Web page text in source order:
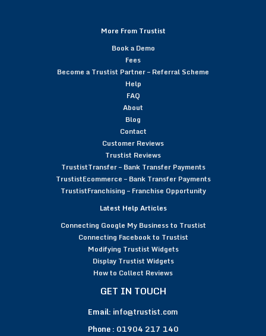
More From Trustist
Book a Demo
Fees
Become a Trustist Partner – Referral Scheme
Help
FAQ
About
Blog
Contact
Customer Reviews
Trustist Reviews
TrustistTransfer – Bank Transfer Payments
TrustistEcommerce – Bank Transfer Payments
TrustistFranchising – Franchise Opportunity
Latest Help Articles
Connecting Google My Business to Trustist
Connecting Facebook to Trustist
Modifying Trustist Widgets
Display Trustist Widgets
How to Collect Reviews
GET IN TOUCH
Email: info@trustist.com
Phone : 01904 217 140